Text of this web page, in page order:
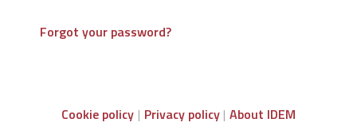
Forgot your password?
Cookie policy Privacy policy About IDEM